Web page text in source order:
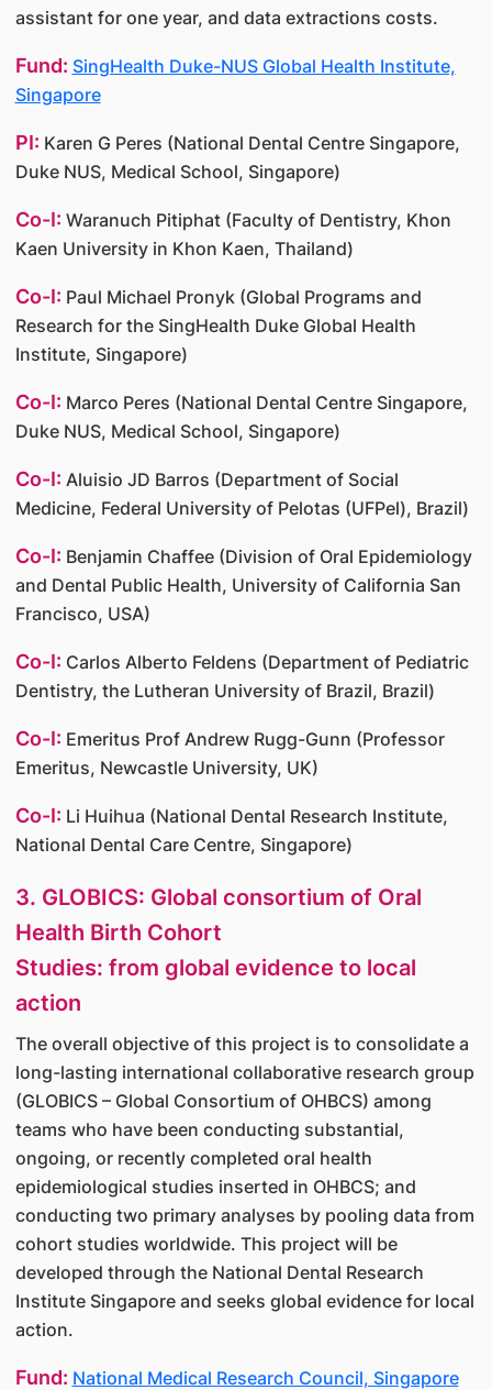
assistant for one year, and data extractions costs.
Fund: SingHealth Duke-NUS Global Health Institute,
Singapore
PI: Karen G Peres (National Dental Centre Singapore,
Duke NUS, Medical School, Singapore)
Co-I: Waranuch Pitiphat (Faculty of Dentistry, Khon
Kaen University in Khon Kaen, Thailand)
Co-I: Paul Michael Pronyk (Global Programs and
Research for the SingHealth Duke Global Health
Institute, Singapore)
Co-I: Marco Peres (National Dental Centre Singapore,
Duke NUS, Medical School, Singapore)
Co-I: Aluisio JD Barros (Department of Social
Medicine, Federal University of Pelotas (UFPel), Brazil)
Co-I: Benjamin Chaffee (Division of Oral Epidemiology
and Dental Public Health, University of California San
Francisco, USA)
Co-I: Carlos Alberto Feldens (Department of Pediatric
Dentistry, the Lutheran University of Brazil, Brazil)
Co-I: Emeritus Prof Andrew Rugg-Gunn (Professor
Emeritus, Newcastle University, UK)
Co-I: Li Huihua (National Dental Research Institute,
National Dental Care Centre, Singapore)
3. GLOBICS: Global consortium of Oral
Health Birth Cohort
Studies: from global evidence to local
action
The overall objective of this project is to consolidate a
long-lasting international collaborative research group
(GLOBICS – Global Consortium of OHBCS) among
teams who have been conducting substantial,
ongoing, or recently completed oral health
epidemiological studies inserted in OHBCS; and
conducting two primary analyses by pooling data from
cohort studies worldwide. This project will be
developed through the National Dental Research
Institute Singapore and seeks global evidence for local
action.
Fund: National Medical Research Council, Singapore